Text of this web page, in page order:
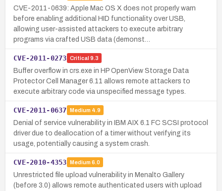
CVE-2011-0639: Apple Mac OS X does not properly warn
before enabling additional HID functionality over USB,
allowing user-assisted attackers to execute arbitrary
programs via crafted USB data (demonst…
CVE-2011-0273 Critical 9.3
Buffer overflow in crs.exe in HP OpenView Storage Data
Protector Cell Manager 6.11 allows remote attackers to
execute arbitrary code via unspecified message types.
CVE-2011-0637 Medium 4.9
Denial of service vulnerability in IBM AIX 6.1 FC SCSI protocol
driver due to deallocation of a timer without verifying its
usage, potentially causing a system crash.
CVE-2010-4353 Medium 6.0
Unrestricted file upload vulnerability in Menalto Gallery
(before 3.0) allows remote authenticated users with upload